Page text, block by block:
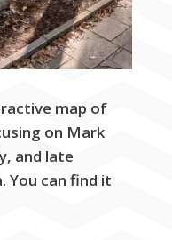
map of
on Mark
and late
You can find it